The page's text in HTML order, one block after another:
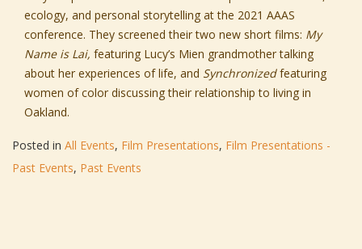
ecology, and personal storytelling at the 2021 AAAS
conference. They screened their two new short films: My
Name is Lai, featuring Lucy’s Mien grandmother talking
about her experiences of life, and Synchronizedfeaturing
women of color discussing their relationship to living in
Oakland.
Posted in All Events, Film Presentations, Film Presentations -
Past Events, Past Events